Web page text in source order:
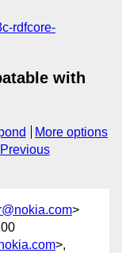
rdfcore-
with
More options
Previous
>
>,